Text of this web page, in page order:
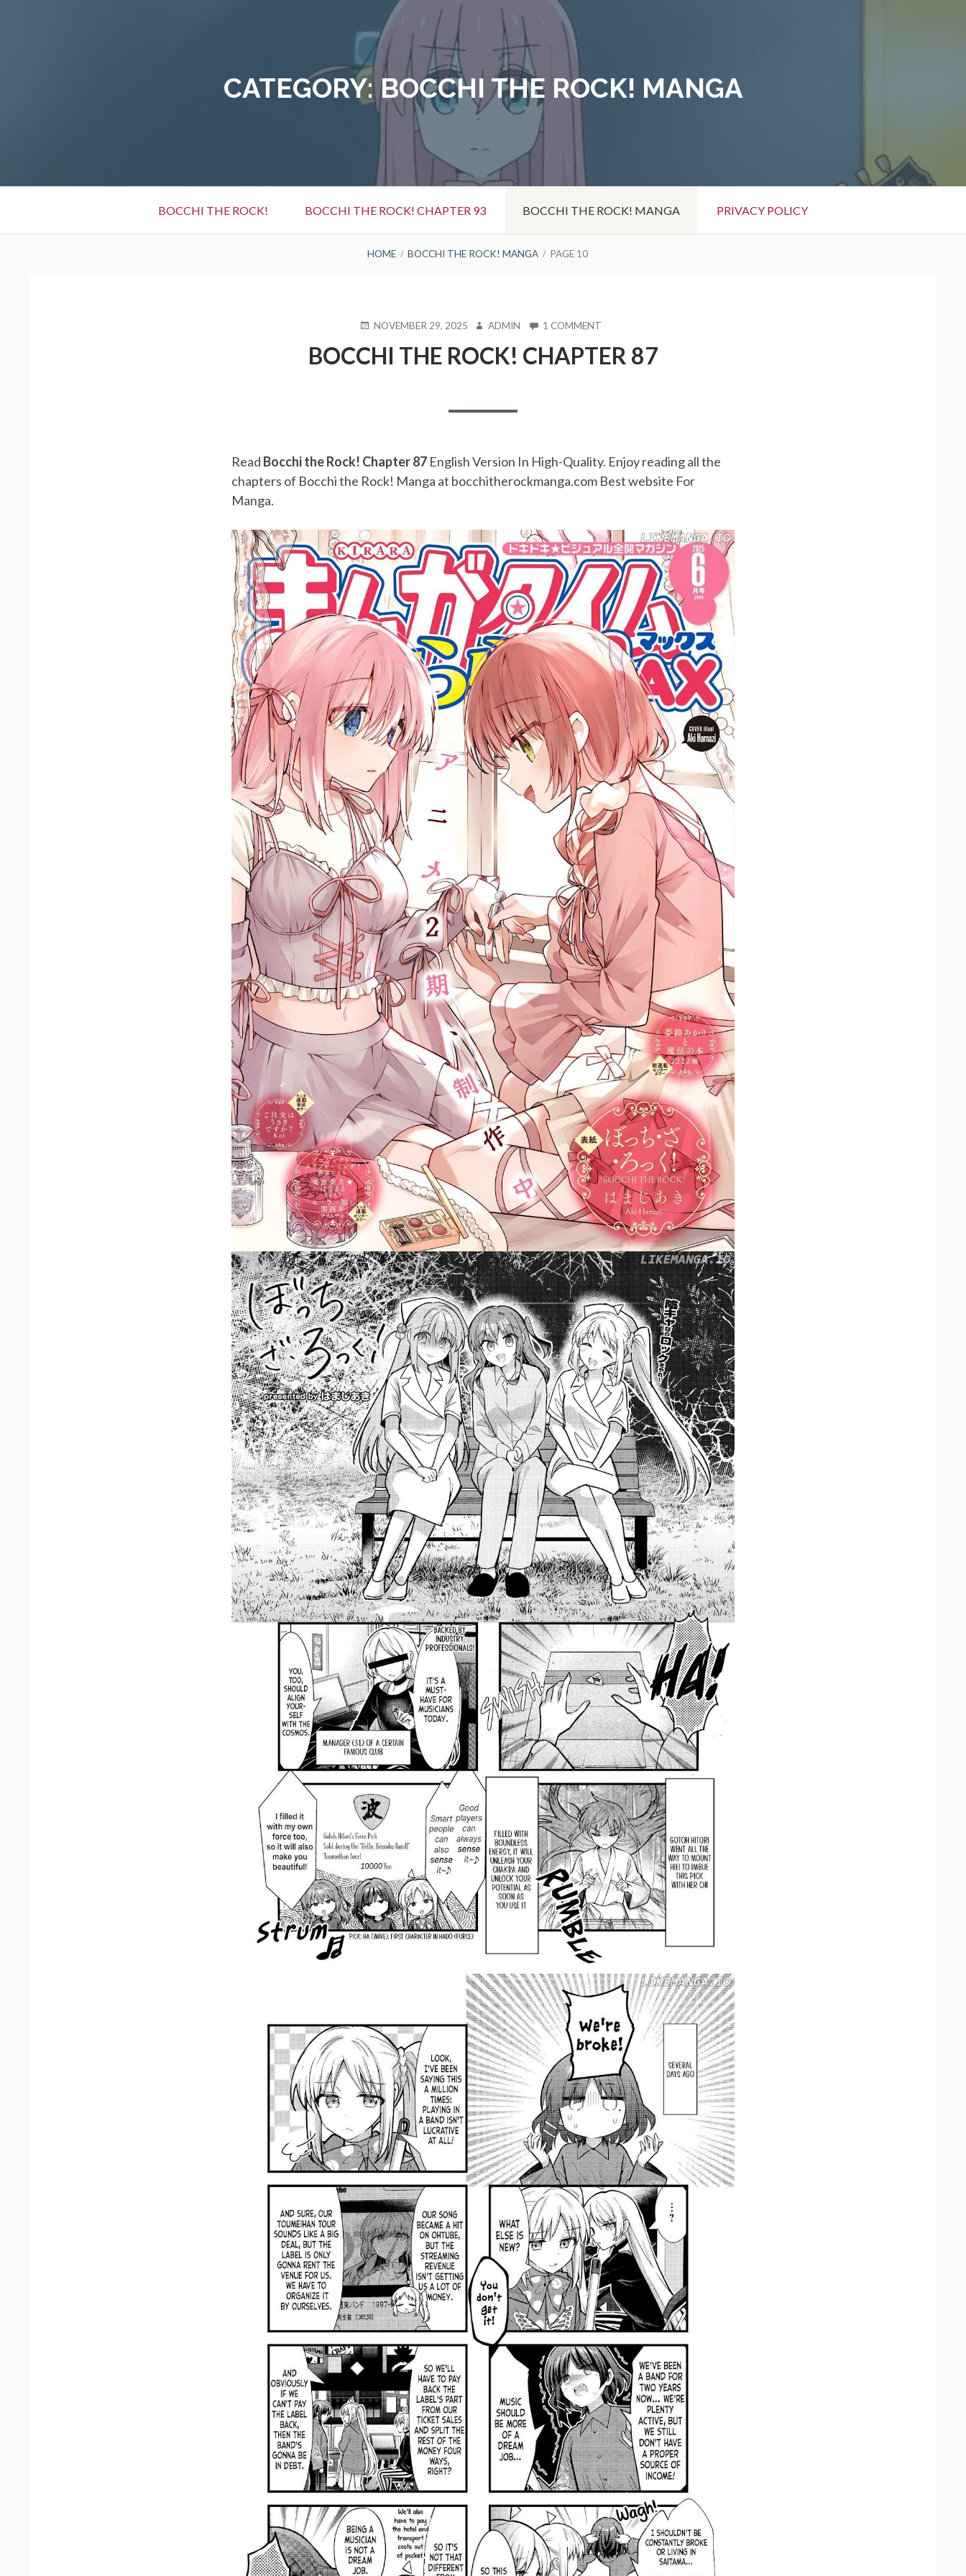
CATEGORY:BOCCHI THE ROCK! MANGA
Menu
BOCCHI THE ROCK! BOCCHI THE ROCK! CHAPTER 93 BOCCHI THE ROCK! MANGA PRIVACY POLICY
HOME BOCCHI THE ROCK! MANGA PAGE 10
POSTED
NOVEMBER 29, 2025 AUTHOR
ADMIN 1 COMMENTON
THE
ROCK!
BOCCHI THE ROCK! CHAPTER 87
Read Bocchi the Rock! Chapter 87 English Version In High-Quality. Enjoy reading all the
chapters of Bocchi the Rock! Manga at bocchitherockmanga.com Best website For
Manga.